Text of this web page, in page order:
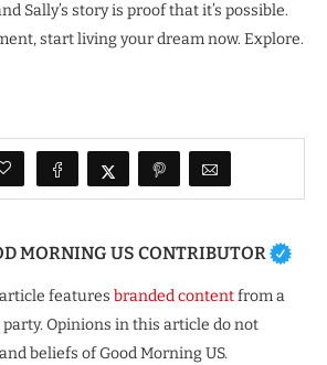
Sally’s story is proof that it’s possible.
start living your dream now. Explore.
MORNING US CONTRIBUTOR
features branded contentfrom a
Opinions in this article do not
beliefs of Good Morning US.